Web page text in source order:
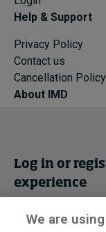
Help & Support
Privacy Policy
Contact us
Cancellation Policy
About IMD
Programs
Events
Log in or
experience
We are